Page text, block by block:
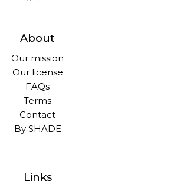
About
Our mission
Our license
FAQs
Terms
Contact
By SHADE
Links